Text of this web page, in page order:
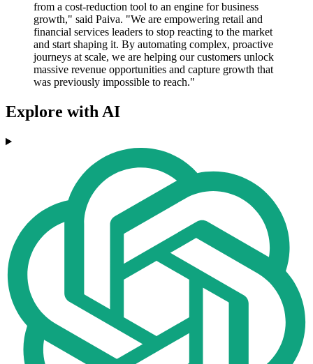
from a cost-reduction tool to an engine for business
growth," said Paiva. "We are empowering retail and
financial services leaders to stop reacting to the market
and start shaping it. By automating complex, proactive
journeys at scale, we are helping our customers unlock
massive revenue opportunities and capture growth that
was previously impossible to reach."
Explore with AI